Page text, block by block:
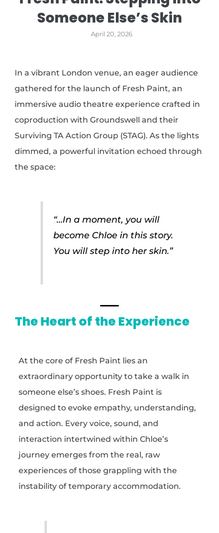
Someone Else’s Skin
April 20, 2026
In a vibrant London venue, an eager audience
gathered for the launch of Fresh Paint, an
immersive audio theatre experience crafted in
coproduction with Groundswell and their
Surviving TA Action Group (STAG). As the lights
dimmed, a powerful invitation echoed through
the space:
“…In a moment, you will
become Chloe in this story.
You will step into her skin.”
The Heart of the Experience
At the core of Fresh Paint lies an
extraordinary opportunity to take a walk in
someone else’s shoes. Fresh Paint is
designed to evoke empathy, understanding,
and action. Every voice, sound, and
interaction intertwined within Chloe’s
journey emerges from the real, raw
experiences of those grappling with the
instability of temporary accommodation.